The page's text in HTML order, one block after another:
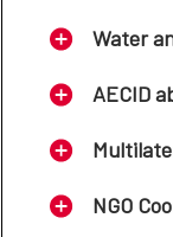
Water
AECID
NGO